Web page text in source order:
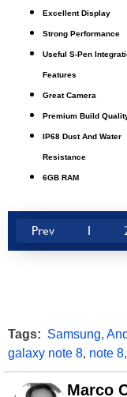
Excellent Display
Strong Performance
Useful S-Pen
Features
Great Camera
Premium Build
IP68 Dust And Water
Resistance
6GB RAM
Prev 1
Tags: Samsung,
galaxy note 8, note 8,
Marco